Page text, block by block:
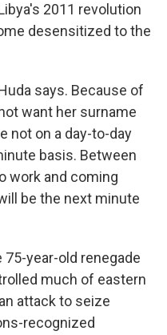
2011 revolution
desensitized to the
says. Because of
want her surname
not on a day-to-day
basis. Between
work and coming
be the next minute
75-year-old renegade
much of eastern
attack to seize
recognized